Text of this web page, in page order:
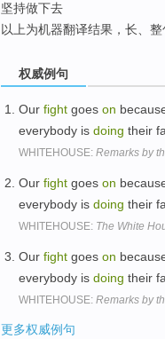
坚持做下去
以上为机器翻译结果，长、
权威例句
Our fight goes on
everybody is doing their
WHITEHOUSE: Remarks by
Our fight goes on
everybody is doing their
WHITEHOUSE: The White
Our fight goes on
everybody is doing their
WHITEHOUSE: Remarks by
更多权威例句